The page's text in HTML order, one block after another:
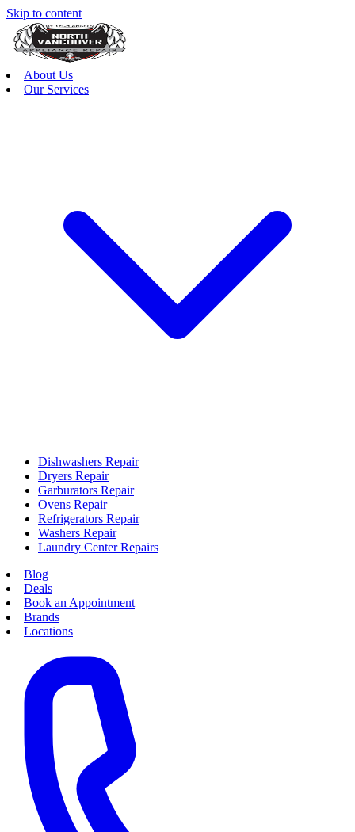
Skip to content
About Us
Our Services
Dishwashers Repair
Dryers Repair
Garburators Repair
Ovens Repair
Refrigerators Repair
Washers Repair
Laundry Center Repairs
Blog
Deals
Book an Appointment
Brands
Locations